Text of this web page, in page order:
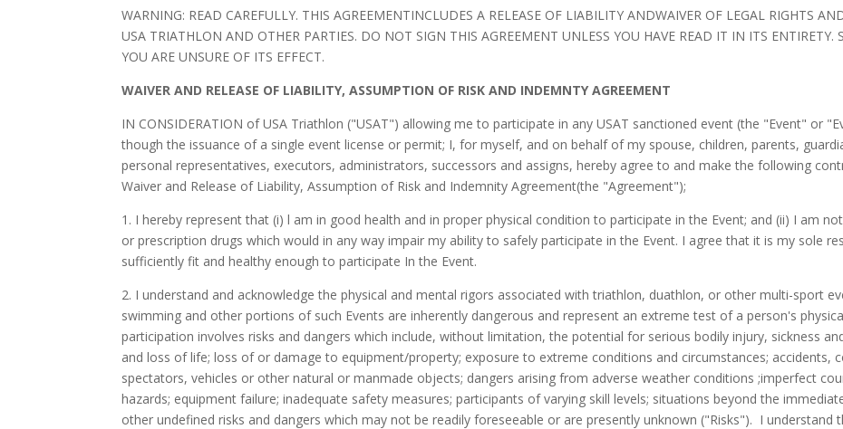
WARNING: READ CAREFULLY. THIS AGREEMENTINCLUDES A RELEASE OF LIABILITY ANDWAIVER OF LEGAL RIGHTS
USA TRIATHLON AND OTHER PARTIES. DO NOT SIGN THIS AGREEMENT UNLESS YOU HAVE READ IT IN ITS ENTIRETY.
YOU ARE UNSURE OF ITS EFFECT.
WAIVER AND RELEASE OF LIABILITY, ASSUMPTION OF RISK AND INDEMNTY AGREEMENT
IN CONSIDERATION of USA Triathlon ("USAT") allowing me to participate in any USAT sanctioned event (the "Event" or
though the issuance of a single event license or permit; I, for myself, and on behalf of my spouse, children, parents,
personal representatives, executors, administrators, successors and assigns, hereby agree to and make the following
Waiver and Release of Liability, Assumption of Risk and Indemnity Agreement(the "Agreement");
1. I hereby represent that (i) l am in good health and in proper physical condition to participate in the Event; and (ii) I am
or prescription drugs which would in any way impair my ability to safely participate in the Event. I agree that it is my sole
sufficiently fit and healthy enough to participate In the Event.
2. I understand and acknowledge the physical and mental rigors associated with triathlon, duathlon, or other multi-sport
swimming and other portions of such Events are inherently dangerous and represent an extreme test of a person's
participation involves risks and dangers which include, without limitation, the potential for serious bodily injury, sickness
and loss of life; loss of or damage to equipment/property; exposure to extreme conditions and circumstances; accidents,
spectators, vehicles or other natural or manmade objects; dangers arising from adverse weather conditions ;imperfect
hazards; equipment failure; inadequate safety measures; participants of varying skill levels; situations beyond the
other undefined risks and dangers which may not be readily foreseeable or are presently unknown ("Risks"). I understand